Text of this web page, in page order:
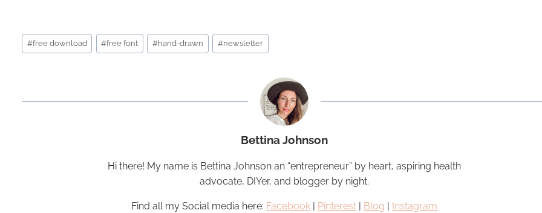
Post
Tags:
#free download #free font #hand-drawn #newsletter
Bettina Johnson
Hi there! My name is Bettina Johnson an “entrepreneur” by heart, aspiring health
advocate, DIYer, and blogger by night.
Find all my Social media here: Facebook | Pinterest | Blog | Instagram